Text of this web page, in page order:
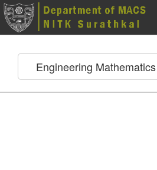
Engineering